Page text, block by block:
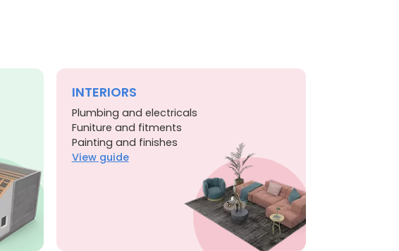
INTERIORS
Plumbing and electricals
Funiture and fitments
Painting and finishes
View guide